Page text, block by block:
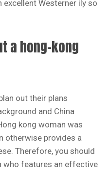
Westerner ily so
a hong-kong
out their plans
and China
kong woman was
otherwise provides a
Therefore, you should
who features an effective